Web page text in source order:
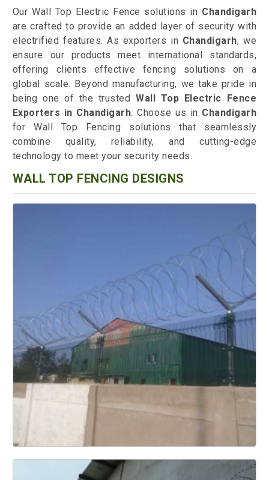
Our Wall Top Electric Fence solutions in Chandigarh
are crafted to provide an added layer of security with
electrified features. As exporters in Chandigarh, we
ensure our products meet international standards,
offering clients effective fencing solutions on a
global scale. Beyond manufacturing, we take pride in
being one of the trustedWall Top Electric Fence
Exporters in Chandigarh. Choose us in Chandigarh
for Wall Top Fencing solutions that seamlessly
combine quality, reliability, and cutting-edge
technology to meet your security needs.
WALL TOP FENCING DESIGNS